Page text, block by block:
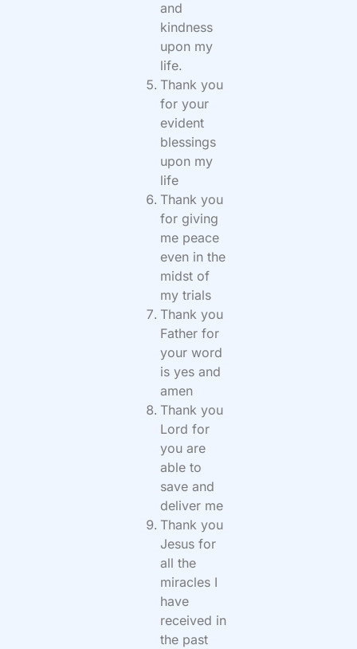
and
kindness
upon my
life.
Thank you
for your
evident
blessings
upon my
life
Thank you
for giving
me peace
even in the
midst of
my trials
Thank you
Father for
your word
is yes and
amen
Thank you
Lord for
you are
able to
save and
deliver me
Thank you
Jesus for
all the
miracles I
have
received in
the past